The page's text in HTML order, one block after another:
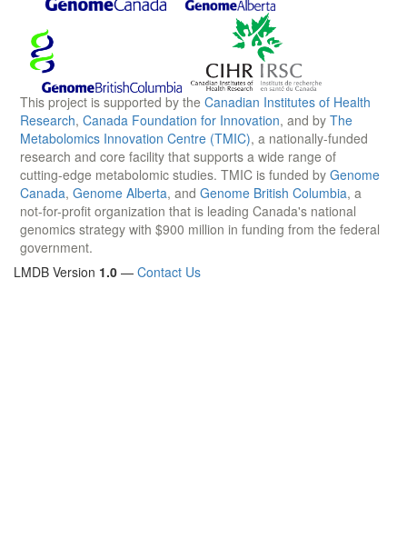
This project is supported by the Canadian Institutes of Health
Research, Canada Foundation for Innovation, and by The
Metabolomics Innovation Centre (TMIC), a nationally-funded
research and core facility that supports a wide range of
cutting-edge metabolomic studies. TMIC is funded by Genome
Canada, Genome Alberta, and Genome British Columbia, a
not-for-profit organization that is leading Canada's national
genomics strategy with $900 million in funding from the federal
government.
LMDB Version 1.0 — Contact Us